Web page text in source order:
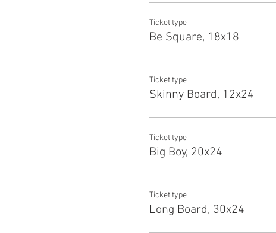
Ticket type
Be Square, 18x18
Ticket type
Skinny Board, 12x24
Ticket type
Big Boy, 20x24
Ticket type
Long Board, 30x24